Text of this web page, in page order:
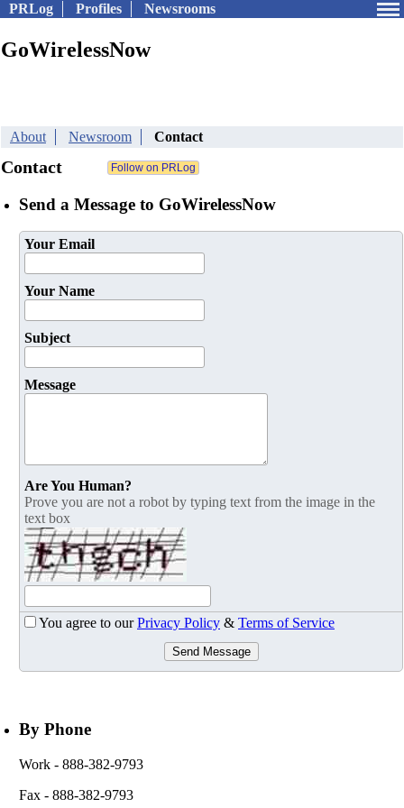
PRLog Profiles Newsrooms
GoWirelessNow
About Newsroom Contact
Contact
Send a Message to GoWirelessNow
Your Email
Your Name
Subject
Message
Are You Human?
Prove you are not a robot by typing text from the image in the
text box
You agree to ourPrivacy Policy & Terms of Service
Send Message
By Phone
Work - 888-382-9793
Fax - 888-382-9793